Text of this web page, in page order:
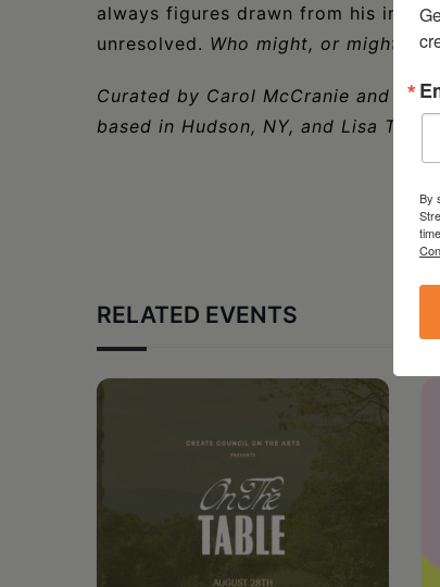
always figures drawn from his
unresolved. Who might, or might
Curated by Carol McCranie and
based in Hudson, NY, and Lisa
RELATED EVENTS
By